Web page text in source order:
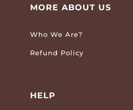
MORE ABOUT US
Who We Are?
Refund Policy
HELP